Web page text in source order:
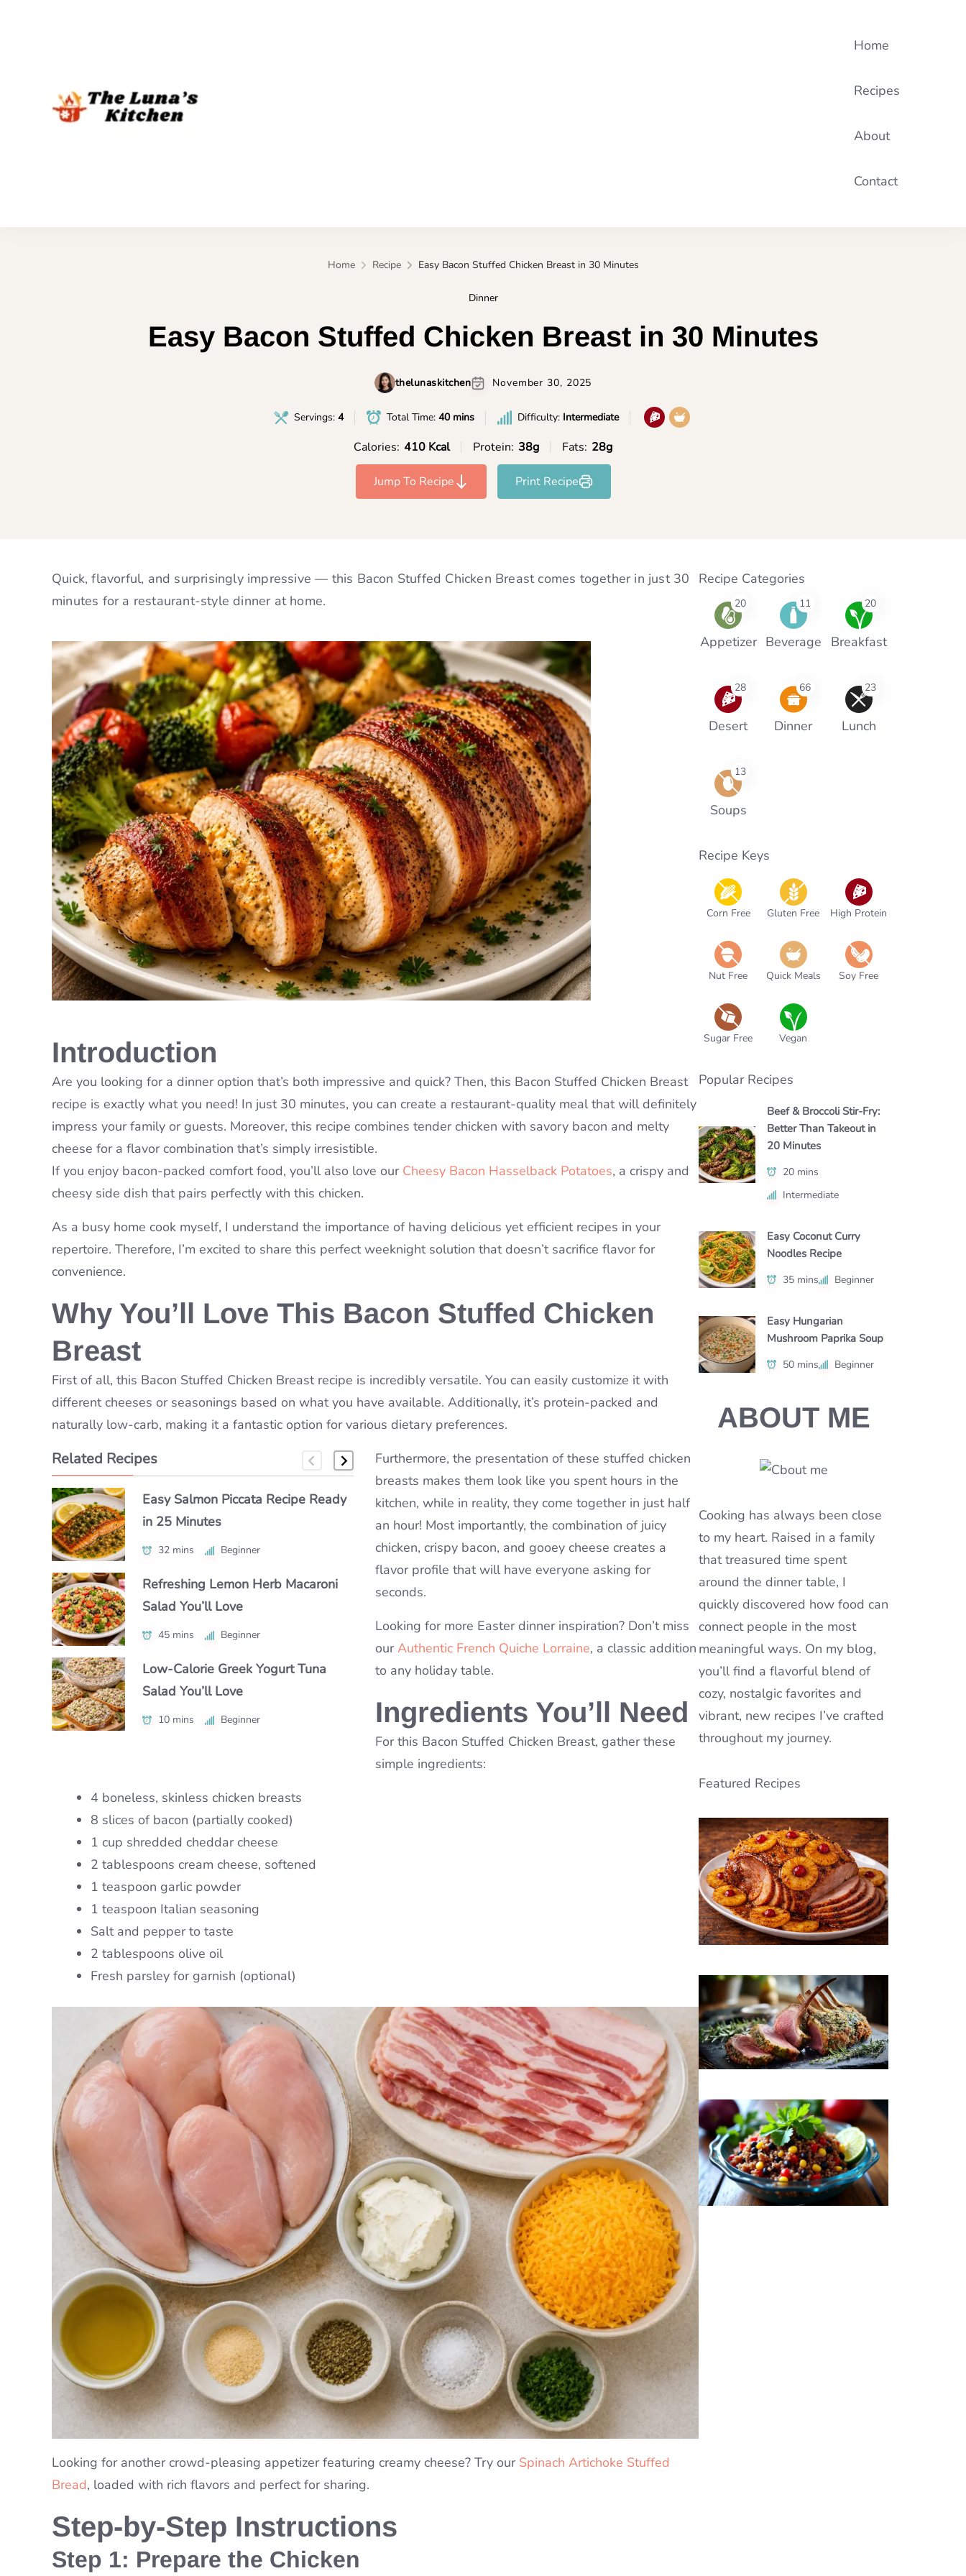
Home
Recipes
About
Contact
Home Recipe Easy Bacon Stuffed Chicken Breast in 30 Minutes
Dinner
Easy Bacon Stuffed Chicken Breast in 30 Minutes
thelunaskitchen November 30, 2025
Servings: 4 Total Time: 40 mins Difficulty: Intermediate
Calories: 410 Kcal Protein: 38g Fats: 28g
Jump To Recipe Print Recipe
Quick, flavorful, and surprisingly impressive — this Bacon Stuffed Chicken Breast comes together in just 30
minutes for a restaurant-style dinner at home.
Introduction
Are you looking for a dinner option that’s both impressive and quick? Then, this Bacon Stuffed Chicken Breast
recipe is exactly what you need! In just 30 minutes, you can create a restaurant-quality meal that will definitely
impress your family or guests. Moreover, this recipe combines tender chicken with savory bacon and melty
cheese for a flavor combination that’s simply irresistible.
If you enjoy bacon-packed comfort food, you’ll also love our Cheesy Bacon Hasselback Potatoes, a crispy and
cheesy side dish that pairs perfectly with this chicken.
As a busy home cook myself, I understand the importance of having delicious yet efficient recipes in your
repertoire. Therefore, I’m excited to share this perfect weeknight solution that doesn’t sacrifice flavor for
convenience.
Why You’ll Love This Bacon Stuffed Chicken
Breast
First of all, this Bacon Stuffed Chicken Breast recipe is incredibly versatile. You can easily customize it with
different cheeses or seasonings based on what you have available. Additionally, it’s protein-packed and
naturally low-carb, making it a fantastic option for various dietary preferences.
Related Recipes
Easy Salmon Piccata Recipe Ready
in 25 Minutes
32 mins Beginner
Refreshing Lemon Herb Macaroni
Salad You’ll Love
45 mins Beginner
Low-Calorie Greek Yogurt Tuna
Salad You’ll Love
10 mins Beginner
How to Make Classic Japanese
Macaroni Salad Recipe (Easy &
Authentic)
Make Chipotle Salmon Tacos in
Under 30 Minutes
Authentic Caribbean Chicken Soup
with Bold Flavor
How to Make a Luxe Truffle Lobster
Roll at Home
40 mins Beginner
Authentic Polenta con Funghi You’ll
Crave Daily
50 mins Intermediate
Authentic Nikujaga Recipe for a
Cozy Japanese Dinner
45 mins Beginner
Furthermore, the presentation of these stuffed chicken
breasts makes them look like you spent hours in the
kitchen, while in reality, they come together in just half
an hour! Most importantly, the combination of juicy
chicken, crispy bacon, and gooey cheese creates a
flavor profile that will have everyone asking for
seconds.
Looking for more Easter dinner inspiration? Don’t miss
ourAuthentic French Quiche Lorraine, a classic addition
to any holiday table.
Ingredients You’ll Need
For this Bacon Stuffed Chicken Breast, gather these
simple ingredients:
4 boneless, skinless chicken breasts
8 slices of bacon (partially cooked)
1 cup shredded cheddar cheese
2 tablespoons cream cheese, softened
1 teaspoon garlic powder
1 teaspoon Italian seasoning
Salt and pepper to taste
2 tablespoons olive oil
Fresh parsley for garnish (optional)
Looking for another crowd-pleasing appetizer featuring creamy cheese? Try our Spinach Artichoke Stuffed
Bread, loaded with rich flavors and perfect for sharing.
Step-by-Step Instructions
Step 1: Prepare the Chicken
Recipe Categories
20
Appetizer
11
Beverage
20
Breakfast
28
Desert
66
Dinner
23
Lunch
13
Soups
Recipe Keys
Corn Free Gluten Free High Protein
Nut Free Quick Meals Soy Free
Sugar Free Vegan
Popular Recipes
Beef & Broccoli Stir-Fry:
Better Than Takeout in
20 Minutes
20 mins
Intermediate
Easy Coconut Curry
Noodles Recipe
35 mins Beginner
Easy Hungarian
Mushroom Paprika Soup
50 mins Beginner
ABOUT ME
Cooking has always been close
to my heart. Raised in a family
that treasured time spent
around the dinner table, I
quickly discovered how food can
connect people in the most
meaningful ways. On my blog,
you’ll find a flavorful blend of
cozy, nostalgic favorites and
vibrant, new recipes I’ve crafted
throughout my journey.
Featured Recipes